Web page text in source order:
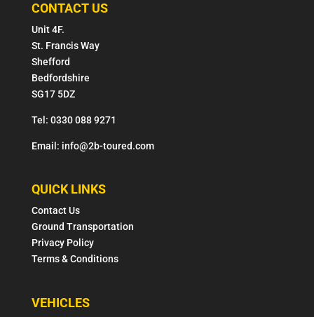
CONTACT US
Unit 4F.
St. Francis Way
Shefford
Bedfordshire
SG17 5DZ
Tel: 0330 088 9271
Email: info@2b-toured.com
QUICK LINKS
Contact Us
Ground Transportation
Privacy Policy
Terms & Conditions
VEHICLES